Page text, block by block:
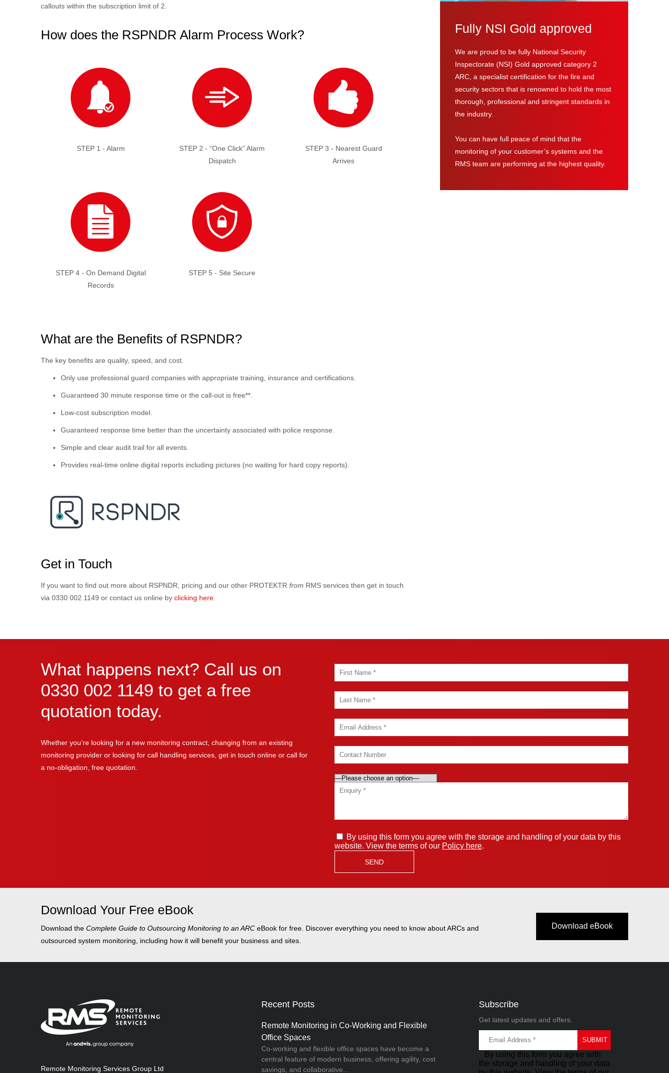
callouts within the subscription limit of 2.
How does the RSPNDR Alarm Process Work?
STEP 1 - Alarm
STEP 2 - “One Click” Alarm
Dispatch
STEP 3 - Nearest Guard
Arrives
STEP 4 - On Demand Digital
Records
STEP 5 - Site Secure
What are the Benefits of RSPNDR?
The key benefits are quality, speed, and cost.
Only use professional guard companies with appropriate training, insurance and certifications.
Guaranteed 30 minute response time or the call-out is free**.
Low-cost subscription model.
Guaranteed response time better than the uncertainty associated with police response.
Simple and clear audit trail for all events.
Provides real-time online digital reports including pictures (no waiting for hard copy reports).
Get in Touch
If you want to find out more about RSPNDR, pricing and our other PROTEKTR from RMS services then get in touch
via 0330 002 1149 or contact us online by clicking here
Fully NSI Gold approved
We are proud to be fully National Security
Inspectorate (NSI) Gold approved category 2
ARC, a specialist certification for the fire and
security sectors that is renowned to hold the most
thorough, professional and stringent standards in
the industry.
You can have full peace of mind that the
monitoring of your customer’s systems and the
RMS team are performing at the highest quality.
What happens next? Call us on
0330 002 1149 to get a free
quotation today.
Whether you’re looking for a new monitoring contract, changing from an existing
monitoring provider or looking for call handling services, get in touch online or call for
a no-obligation, free quotation.
By using this form you agree with the storage and handling of your data by this
website. View the terms of our Policy here.
Download Your Free eBook
Download the Complete Guide to Outsourcing Monitoring to an ARC eBook for free. Discover everything you need to know about ARCs and
outsourced system monitoring, including how it will benefit your business and sites.
Download eBook
Remote Monitoring Services Group Ltd
Recent Posts
Remote Monitoring in Co-Working and Flexible
Office Spaces
Co-working and flexible office spaces have become a
central feature of modern business, offering agility, cost
savings, and collaborative...
Subscribe
Get latest updates and offers.
By using this form you agree with
the storage and handling of your data